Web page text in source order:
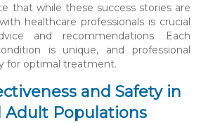
that while these success stories are
healthcare professionals is crucial
and recommendations. Each
is unique, and professional
for optimal treatment.
and Safety in
Adult Populations